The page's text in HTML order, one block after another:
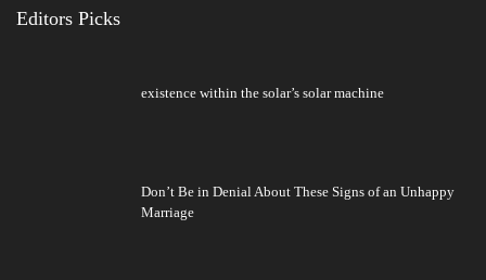
Editors Picks
existence within the solar’s solar machine
Don’t Be in Denial About These Signs of an Unhappy
Marriage